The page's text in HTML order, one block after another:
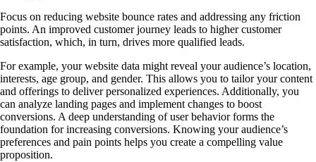
Focus on reducing website bounce rates and addressing any friction
points. An improved customer journey leads to higher customer
satisfaction, which, in turn, drives more qualified leads.
For example, your website data might reveal your audience’s location,
interests, age group, and gender. This allows you to tailor your content
and offerings to deliver personalized experiences. Additionally, you
can analyze landing pages and implement changes to boost
conversions. A deep understanding of user behavior forms the
foundation for increasing conversions. Knowing your audience’s
preferences and pain points helps you create a compelling value
proposition.